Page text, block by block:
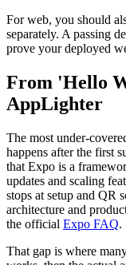
For web, you should
separately. A passing
prove your deployed
From 'Hello
AppLighter
The most under-
happens after the first
that Expo is a
updates and scaling
stops at setup and QR
architecture and
the official Expo FAQ.
That gap is where